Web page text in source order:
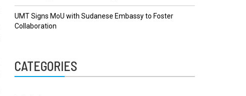
UMT Signs MoU with Sudanese Embassy to Foster
Collaboration
CATEGORIES